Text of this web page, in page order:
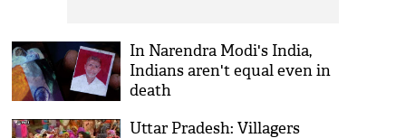
In Narendra Modi's India,
Indians aren't equal even in
death
Uttar Pradesh: Villagers